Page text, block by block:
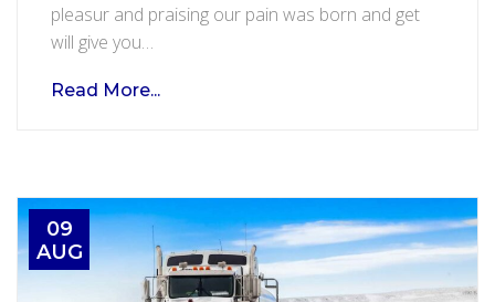
term
pleasur and praising our pain was born and get
will give you…
Read More...
09
AUG